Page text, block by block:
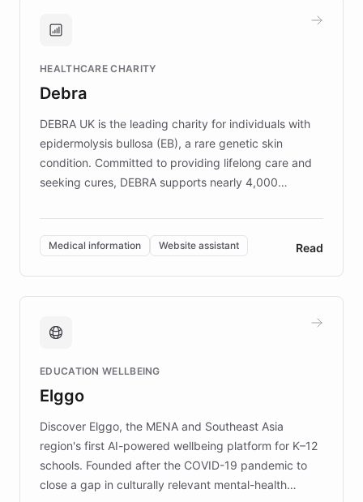
Brands, MotorK, Podium, and numerous
competitive advantage.
HEALTHCARE CHARITY
Debra
DEBRA UK is the leading charity for individuals with
epidermolysis bullosa (EB), a rare genetic skin
condition. Committed to providing lifelong care and
seeking cures, DEBRA supports nearly 4,000
invested in research, DEBRA is the largest UK funder
of EB studies. The organization addresses the
complex information needs of patients and
caregivers by offering reliable resources and
support. Learn about DEBRA's innovative chatbot,
fundraising, and support services, ensuring accurate
mission to improve lives and advance research for
those affected by EB.
Medical information Website assistant Read
EDUCATION WELLBEING
Elggo
Discover Elggo, the MENA and Southeast Asia
region's first AI-powered wellbeing platform for K–12
schools. Founded after the COVID-19 pandemic to
close a gap in culturally relevant mental-health